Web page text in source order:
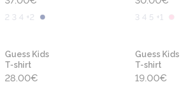
2 3 4 +2 3 4 5 +1
Guess Kids
T-shirt
28.00€
Guess Kids
T-shirt
19.00€